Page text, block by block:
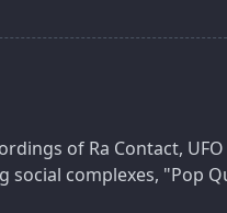
of Ra Contact,
social complexes, "Pop